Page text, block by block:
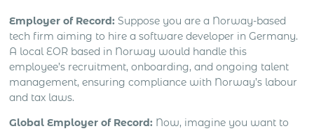
Employer of Record: Suppose you are a Norway-based
tech firm aiming to hire a software developer in Germany.
A local EOR based in Norway would handle this
employee’s recruitment, onboarding, and ongoing talent
management, ensuring compliance with Norway’s labour
and tax laws.
Global Employer of Record: Now, imagine you want to